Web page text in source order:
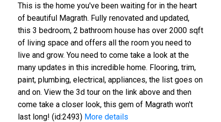
This is the home you've been waiting for in the heart
of beautiful Magrath. Fully renovated and updated,
this 3 bedroom, 2 bathroom house has over 2000 sqft
of living space and offers all the room you need to
live and grow. You need to come take a look at the
many updates in this incredible home. Flooring, trim,
paint, plumbing, electrical, appliances, the list goes on
and on. View the 3d tour on the link above and then
come take a closer look, this gem of Magrath won't
last long! (id:2493) More details